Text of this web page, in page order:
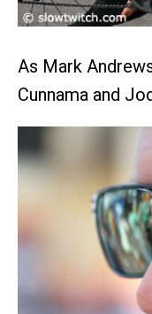
As Mark
Cunnama and